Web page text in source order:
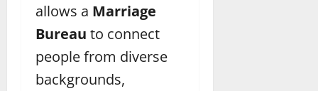
allows a Marriage
Bureau to connect
people from diverse
backgrounds,